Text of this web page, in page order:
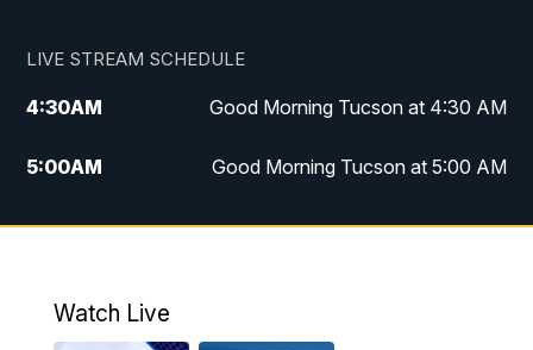
LIVE STREAM SCHEDULE
4:30AM Good Morning Tucson at 4:30 AM
5:00AM Good Morning Tucson at 5:00 AM
6:00AM Good Morning Tucson at 6:00 AM
Watch Live